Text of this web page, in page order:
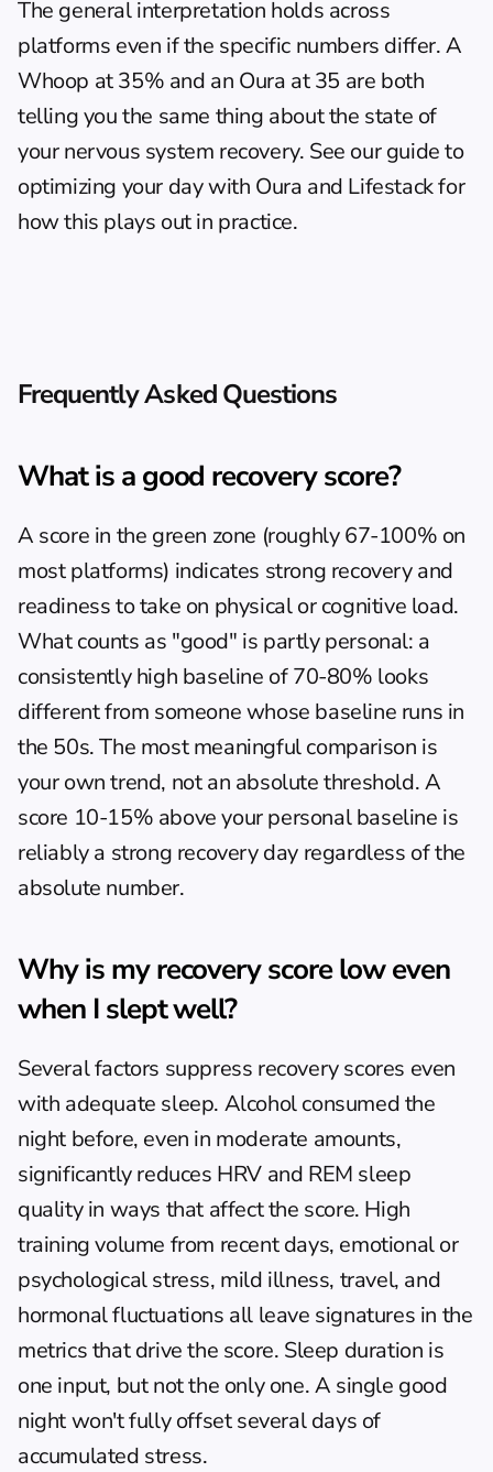
The general interpretation holds across
platforms even if the specific numbers differ. A
Whoop at 35% and an Oura at 35 are both
telling you the same thing about the state of
your nervous system recovery. See our guide to
optimizing your day with Oura and Lifestack for
how this plays out in practice.
Frequently Asked Questions
What is a good recovery score?
A score in the green zone (roughly 67-100% on
most platforms) indicates strong recovery and
readiness to take on physical or cognitive load.
What counts as "good" is partly personal: a
consistently high baseline of 70-80% looks
different from someone whose baseline runs in
the 50s. The most meaningful comparison is
your own trend, not an absolute threshold. A
score 10-15% above your personal baseline is
reliably a strong recovery day regardless of the
absolute number.
Why is my recovery score low even
when I slept well?
Several factors suppress recovery scores even
with adequate sleep. Alcohol consumed the
night before, even in moderate amounts,
significantly reduces HRV and REM sleep
quality in ways that affect the score. High
training volume from recent days, emotional or
psychological stress, mild illness, travel, and
hormonal fluctuations all leave signatures in the
metrics that drive the score. Sleep duration is
one input, but not the only one. A single good
night won't fully offset several days of
accumulated stress.